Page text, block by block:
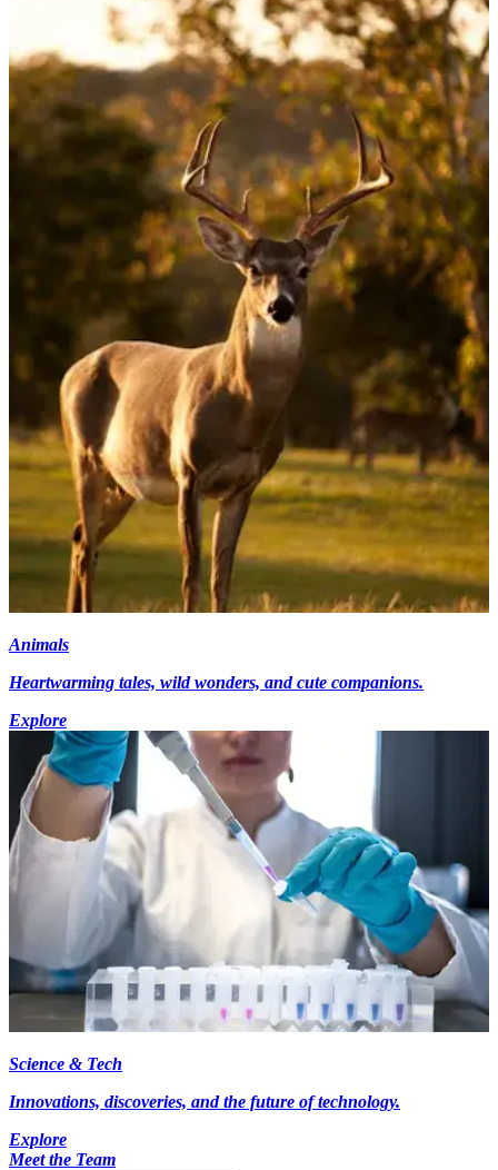
Animals
Heartwarming tales, wild wonders, and cute companions.
Explore
Science & Tech
Innovations, discoveries, and the future of technology.
Explore
Meet the Team